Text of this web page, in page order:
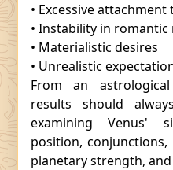
• Excessive
• Instability in
• Materialistic desires
• Unrealistic
From an
results should
examining Venus'
position, conjunctions,
planetary strength,